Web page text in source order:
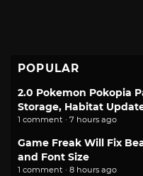
POPULAR
2.0 Pokemon Pokopia
Storage, Habitat
1 comment · 7 hours ago
Game Freak Will Fix
and Font Size
1 comment · 8 hours ago